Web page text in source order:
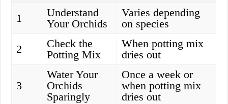
1
Understand
Your Orchids
Varies depending
on species
2
Check the
Potting Mix
When potting mix
dries out
3
Water Your
Orchids
Sparingly
Once a week or
when potting mix
dries out